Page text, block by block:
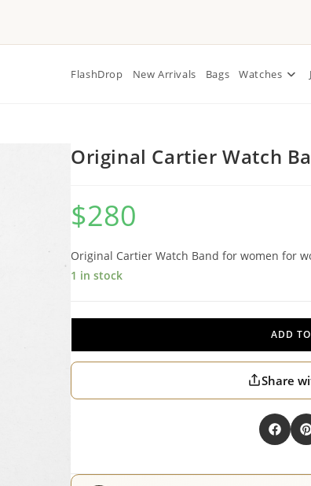
FlashDrop New Arrivals Bags Watches
Original Cartier Watch
$280
Original Cartier Watch Band for women for
1 in stock
ADD
Share